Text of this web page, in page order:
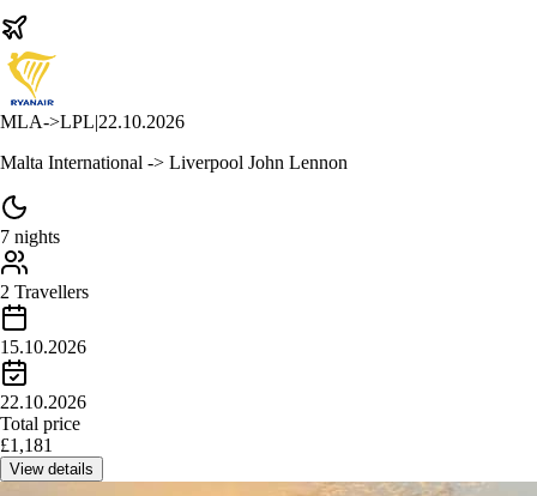
MLA->LPL|22.10.2026
Malta International -> Liverpool John Lennon
7 nights
2 Travellers
15.10.2026
22.10.2026
Total price
£1,181
View details